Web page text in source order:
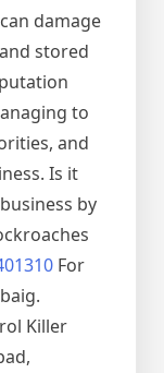
damage
stored
to
and
Is it
by
For
Killer